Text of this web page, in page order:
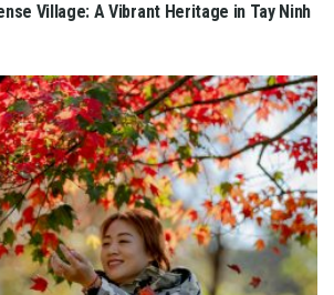
Village: A Vibrant Heritage in Tay Ninh